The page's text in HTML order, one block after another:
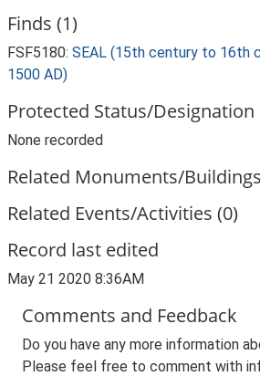
Finds (1)
FSF5180: SEAL (15th century to 16th
1500 AD)
Protected Status/Designation
None recorded
Related Monuments/
Related Events/Activities (0)
Record last edited
May 21 2020 8:36AM
Comments and Feedback
Do you have any more information
Please feel free to comment with